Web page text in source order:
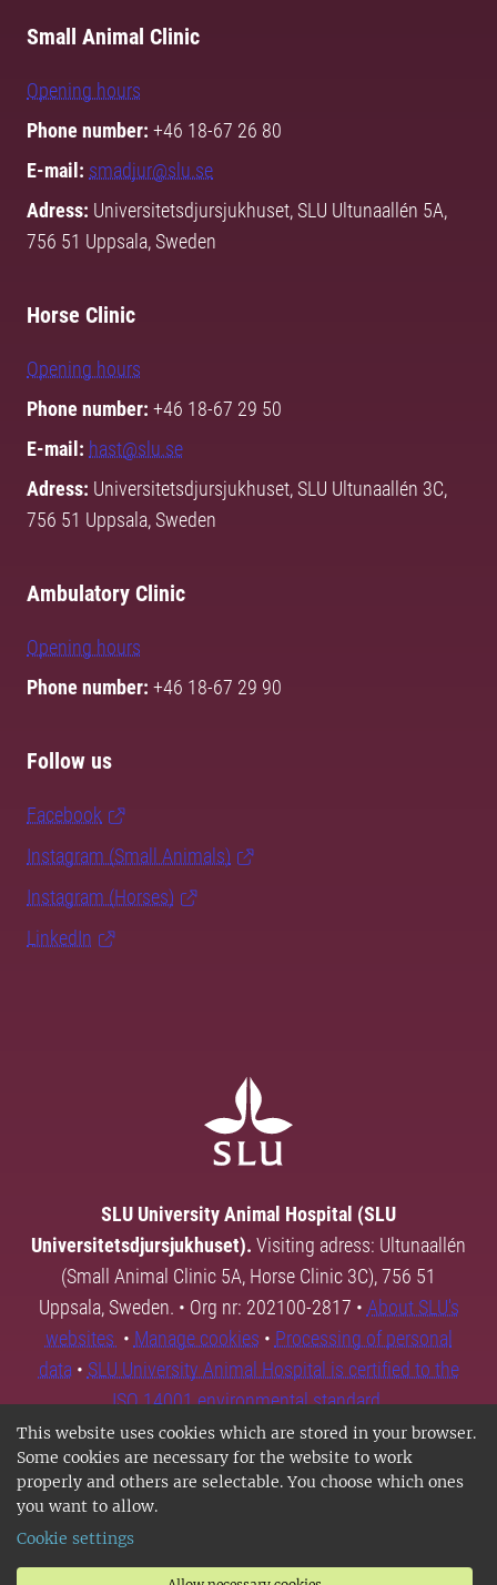
This website uses cookies which are stored in your browser.
Some cookies are necessary for the website to work
properly and others are selectable. You choose which ones
you want to allow.
Cookie settings
Small Animal Clinic
Opening hours
Phone number: +46 18-67 26 80
E-mail: smadjur@slu.se
Adress: Universitetsdjursjukhuset, SLU Ultunaallén 5A,
756 51 Uppsala, Sweden
Horse Clinic
Opening hours
Phone number: +46 18-67 29 50
E-mail: hast@slu.se
Adress: Universitetsdjursjukhuset, SLU Ultunaallén 3C,
756 51 Uppsala, Sweden
Ambulatory Clinic
Opening hours
Phone number: +46 18-67 29 90
Follow us
Facebook
Instagram (Small Animals)
Instagram (Horses)
LinkedIn
SLU University Animal Hospital (SLU
Universitetsdjursjukhuset). Visiting adress: Ultunaallén
(Small Animal Clinic 5A, Horse Clinic 3C), 756 51
Uppsala, Sweden. • Org nr: 202100-2817 • About SLU's
websites • Manage cookies • Processing of personal
data • SLU University Animal Hospital is certified to the
ISO 14001 environmental standard.